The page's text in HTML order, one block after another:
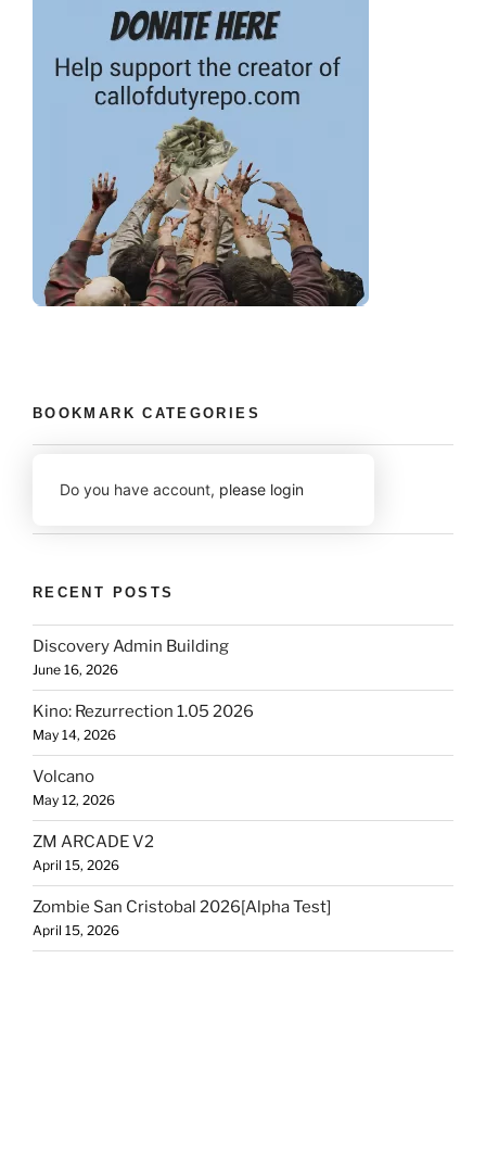
BOOKMARK CATEGORIES
Do you have account, please login
RECENT POSTS
Discovery Admin Building
June 16, 2026
Kino: Rezurrection 1.05 2026
May 14, 2026
Volcano
May 12, 2026
ZM ARCADE V2
April 15, 2026
Zombie San Cristobal 2026[Alpha Test]
April 15, 2026